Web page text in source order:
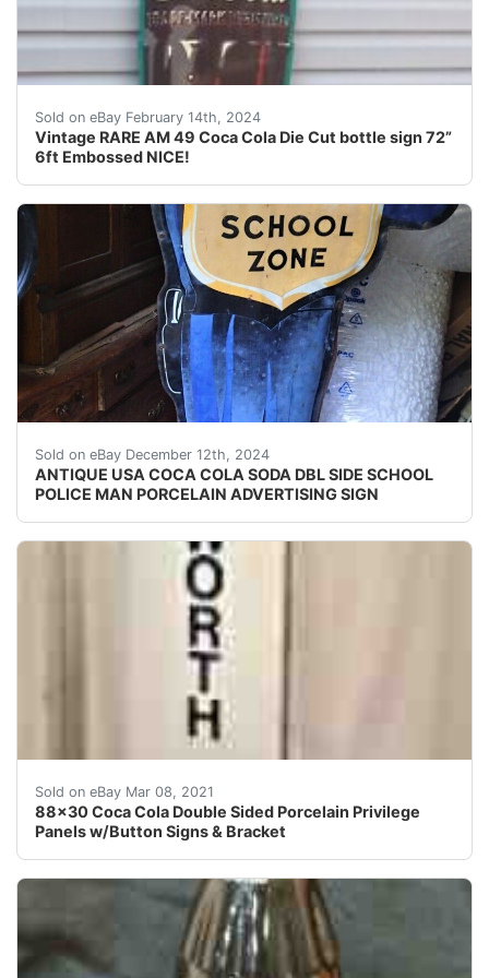
Sold on eBay February 14th, 2024
Vintage RARE AM 49 Coca Cola Die Cut bottle sign 72”
6ft Embossed NICE!
For your consideration is a Vintage RARE hard to
Sold on eBay December 12th, 2024
ANTIQUE USA COCA COLA SODA DBL SIDE SCHOOL
POLICE MAN PORCELAIN ADVERTISING SIGN
Background texture example *** "PLEASE NOTE:...., ***
Sold on eBay Mar 08, 2021
88x30 Coca Cola Double Sided Porcelain Privilege
Panels w/Button Signs & Bracket
Wow, what a great piece! This is a large double